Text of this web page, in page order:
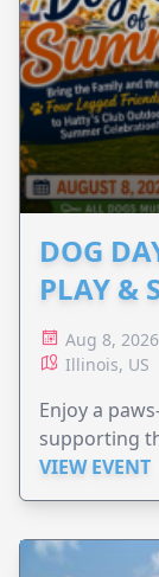
DOG
PLAY &
Aug 8,
Illinois, US
Enjoy a
supporting
VIEW EVENT